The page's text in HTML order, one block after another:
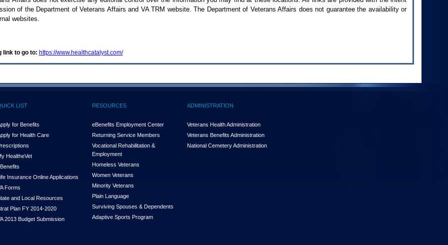
of the Department of Veterans Affairs and VA TRM website. The Department of Veterans Affairs does not guarantee the availability or
websites.
link to go to: https://www.healthcatalyst.com/
LIST
for Benefits
for Health Care
HealtheVet
Insurance Online Applications
Forms
and Local Resources
Plan FY 2014-2020
2013 Budget Submission
RESOURCES
eBenefits Employment Center
Returning Service Members
Vocational Rehabilitation &
Employment
Homeless Veterans
Women Veterans
Minority Veterans
Plain Language
Surviving Spouses & Dependents
Adaptive Sports Program
ADMINISTRATION
Veterans Health Administration
Veterans Benefits Administration
National Cemetery Administration